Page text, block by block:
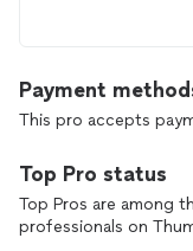
Payment
This pro accepts
Top Pro status
Top Pros are among
professionals on